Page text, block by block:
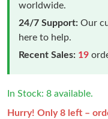
worldwide.
24/7 Support: Our
here to help.
Recent Sales: 19
In Stock: 8 available.
Hurry! Only 8 left –